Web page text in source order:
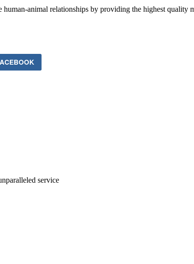
animal relationships by providing the highest
service